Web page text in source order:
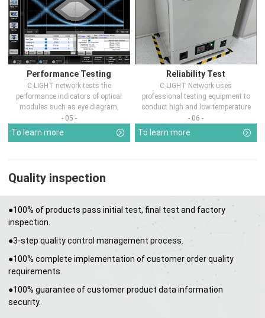
Performance Testing
C-LIGHT network tests the
performance indicators of optical
modules such as eye diagram,
optical pow...
- 05 -
To learn more
Reliability Test
C-LIGHT Network uses
professional testing equipment to
conduct high and low temperature
chamber test...
- 06 -
To learn more
Quality inspection
●100% of products pass initial test, final test and factory
inspection.
●3-step quality control management process.
●100% complete implementation of customer order quality
requirements.
●100% guarantee of customer product data information
security.